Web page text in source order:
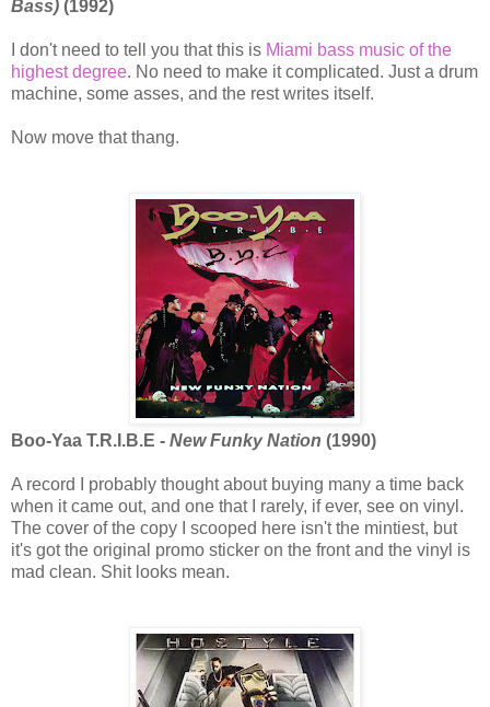
Bass) (1992)
I don't need to tell you that this is Miami bass music of the
highest degree. No need to make it complicated. Just a drum
machine, some asses, and the rest writes itself.
Now move that thang.
Boo-Yaa T.R.I.B.E - New Funky Nation (1990)
A record I probably thought about buying many a time back
when it came out, and one that I rarely, if ever, see on vinyl.
The cover of the copy I scooped here isn't the mintiest, but
it's got the original promo sticker on the front and the vinyl is
mad clean. Shit looks mean.